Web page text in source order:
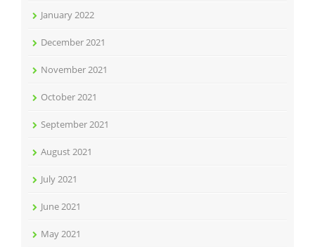
January 2022
December 2021
November 2021
October 2021
September 2021
August 2021
July 2021
June 2021
May 2021